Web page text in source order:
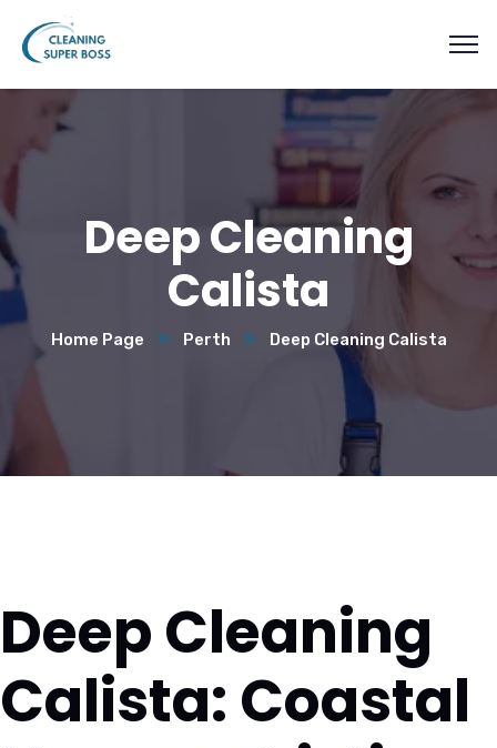
Deep Cleaning
Calista
Home Page Perth Deep Cleaning Calista
Deep Cleaning
Calista: Coastal